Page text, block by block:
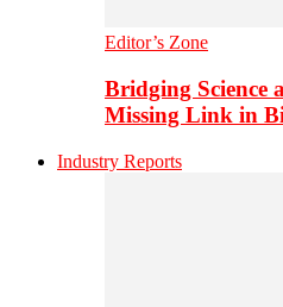
Editor’s Zone
Bridging Science
Missing Link in
Industry Reports